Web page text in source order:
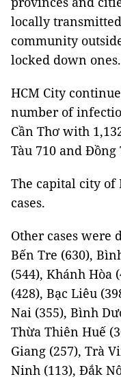
locally
community
locked down ones.
HCM City
number of
Cần Thơ with
Tàu 710 and Đồng
The capital city of
cases.
Other cases were
Bến Tre (630),
(544), Khánh Hòa
(428), Bạc Liêu
Nai (355), Bình
Thừa Thiên Huế
Giang (257), Trà
Ninh (113), Đắk